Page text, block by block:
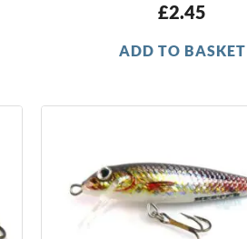
£2.45
ADD TO BASKET